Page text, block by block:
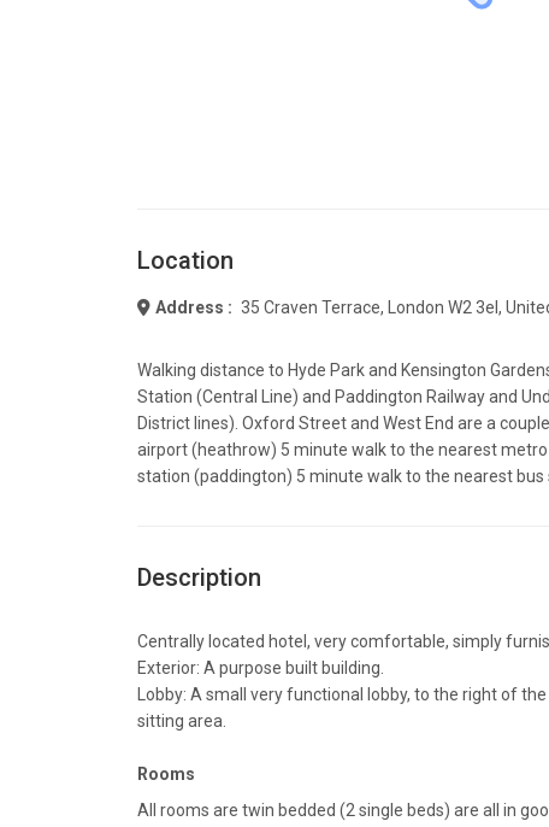
Location
Address : 35 Craven Terrace, London W2 3el,
Walking distance to Hyde Park and Kensington
Station (Central Line) and Paddington Railway and
District lines). Oxford Street and West End are a
airport (heathrow) 5 minute walk to the nearest
station (paddington) 5 minute walk to the nearest bus
Description
Centrally located hotel, very comfortable, simply
Exterior: A purpose built building.
Lobby: A small very functional lobby, to the right of
sitting area.
Rooms
All rooms are twin bedded (2 single beds) are all in